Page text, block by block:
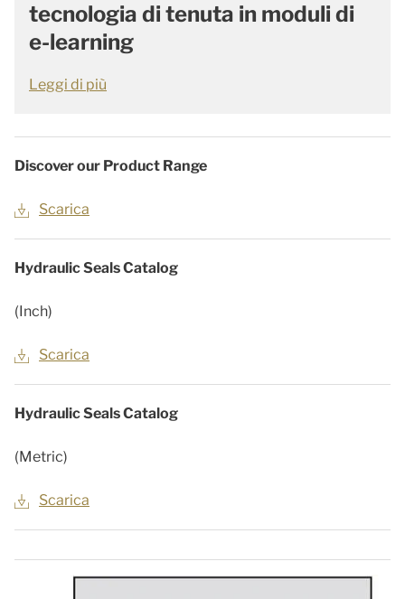
tecnologia di tenuta in moduli di
e-learning
Leggi di più
Discover our Product Range
Scarica
Hydraulic Seals Catalog
(Inch)
Scarica
Hydraulic Seals Catalog
(Metric)
Scarica